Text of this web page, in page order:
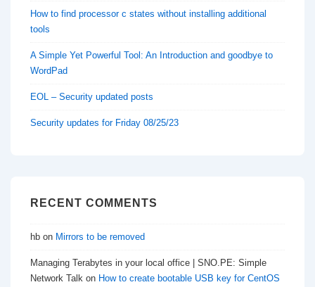
How to find processor c states without installing additional
tools
A Simple Yet Powerful Tool: An Introduction and goodbye to
WordPad
EOL – Security updated posts
Security updates for Friday 08/25/23
RECENT COMMENTS
hb on Mirrors to be removed
Managing Terabytes in your local office | SNO.PE: Simple
Network Talk on How to create bootable USB key for CentOS